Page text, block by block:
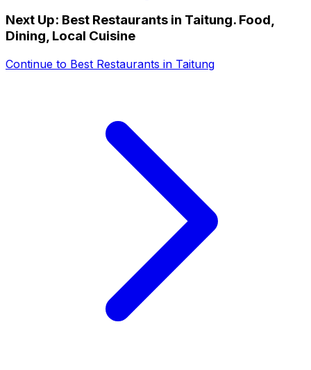
Next Up: Best Restaurants in Taitung. Food,
Dining, Local Cuisine
Continue to Best Restaurants in Taitung